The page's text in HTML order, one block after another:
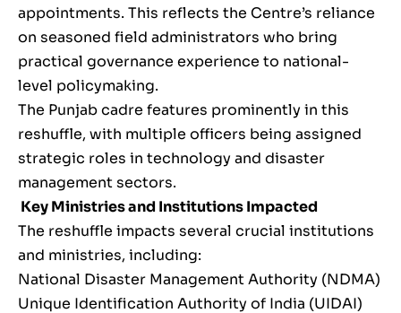
appointments. This reflects the Centre’s reliance
on seasoned field administrators who bring
practical governance experience to national-
level policymaking.
The Punjab cadre features prominently in this
reshuffle, with multiple officers being assigned
strategic roles in technology and disaster
management sectors.
Key Ministries and Institutions Impacted
The reshuffle impacts several crucial institutions
and ministries, including:
National Disaster Management Authority (NDMA)
Unique Identification Authority of India (UIDAI)